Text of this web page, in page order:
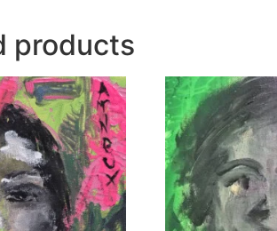
products